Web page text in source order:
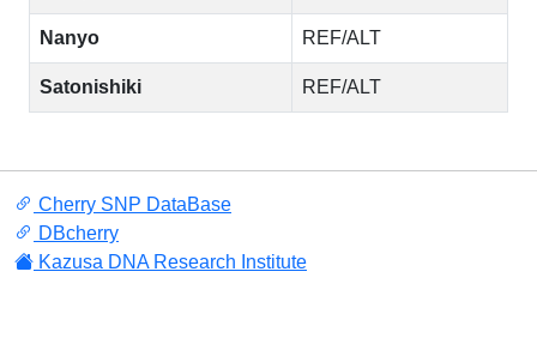
Nanyo REF/ALT
Satonishiki REF/ALT
Cherry SNP DataBase
DBcherry
Kazusa DNA Research Institute